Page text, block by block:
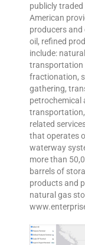
publicly
American
producers and
oil, refined
include:
transportation
fractionation,
gathering,
petrochemical
related
that operates
waterway
more than
barrels of
products and
natural gas